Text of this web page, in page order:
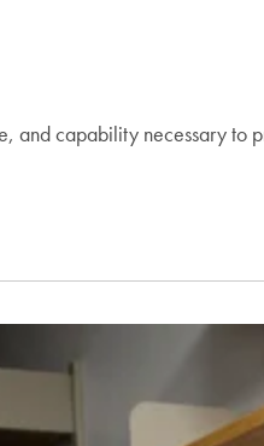
and capability necessary to